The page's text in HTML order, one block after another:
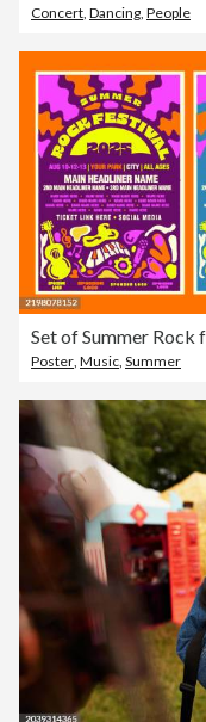
Concert Dancing People
Poster, Music, Summer